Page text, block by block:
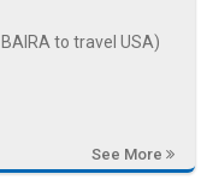
to travel USA)
See More